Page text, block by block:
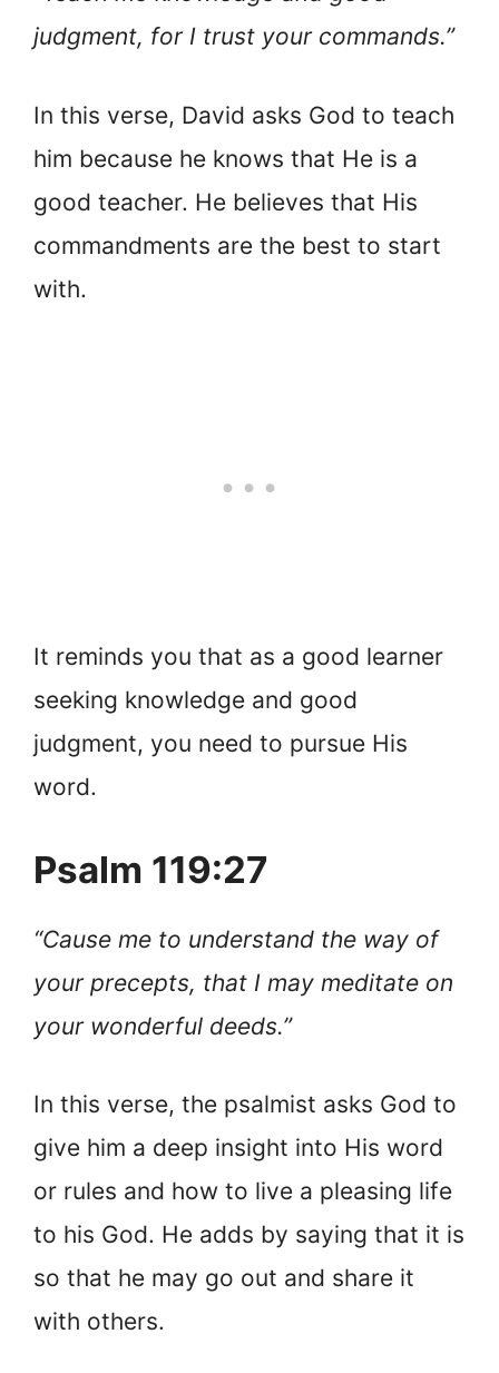
judgment, for I trust your commands.”
In this verse, David asks God to teach
him because he knows that He is a
good teacher. He believes that His
commandments are the best to start
with.
It reminds you that as a good learner
seeking knowledge and good
judgment, you need to pursue His
word.
Psalm 119:27
“Cause me to understand the way of
your precepts, that I may meditate on
your wonderful deeds.”
In this verse, the psalmist asks God to
give him a deep insight into His word
or rules and how to live a pleasing life
to his God. He adds by saying that it is
so that he may go out and share it
with others.